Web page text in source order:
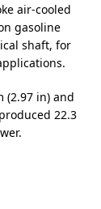
air-cooled
gasoline
shaft, for
(2.97 in) and
22.3